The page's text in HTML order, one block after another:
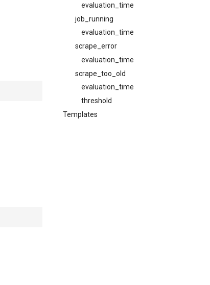
evaluation_time
job_running
evaluation_time
scrape_error
evaluation_time
scrape_too_old
evaluation_time
threshold
Templates